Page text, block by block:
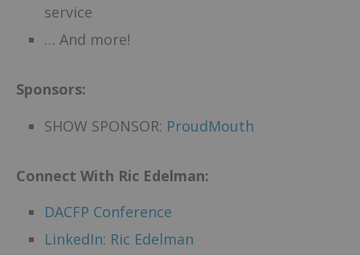
service
… And more!
Sponsors:
SHOW SPONSOR: ProudMouth
Connect With Ric Edelman:
DACFP Conference
LinkedIn: Ric Edelman